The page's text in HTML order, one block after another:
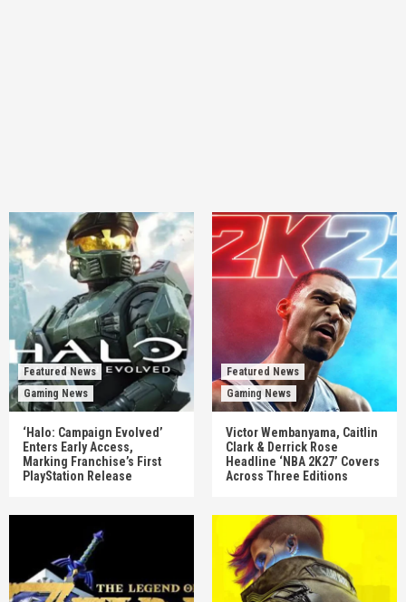
Featured News
Gaming News
‘Halo: Campaign Evolved’
Enters Early Access,
Marking Franchise’s First
PlayStation Release
Featured News
Gaming News
Victor Wembanyama, Caitlin
Clark & Derrick Rose
Headline ‘NBA 2K27’ Covers
Across Three Editions